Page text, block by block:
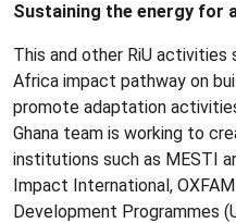
Sustaining the energy for
This and other RiU activities
Africa impact pathway on
promote adaptation
Ghana team is working to
institutions such as MESTI
Impact International,
Development Programmes